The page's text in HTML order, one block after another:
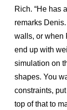
Rich. “He has
remarks
walls, or when
end up with
simulation on
shapes. You
constraints,
top of that to